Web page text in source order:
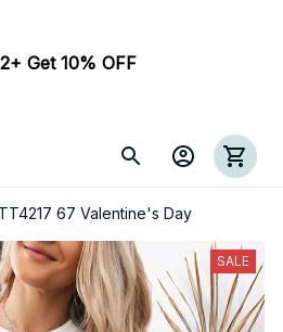
Get 10% OFF
67 Valentine's Day
SALE